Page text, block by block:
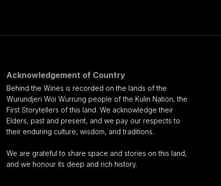
Acknowledgement of Country
Behind the Wines is recorded on the lands of the
Wurundjeri Woi Wurrung people of the Kulin Nation, the
First Storytellers of this land. We acknowledge their
Elders, past and present, and we pay our respects to
their enduring culture, wisdom, and traditions.
We are grateful to share space and stories on this land,
and we honour its deep and rich history.